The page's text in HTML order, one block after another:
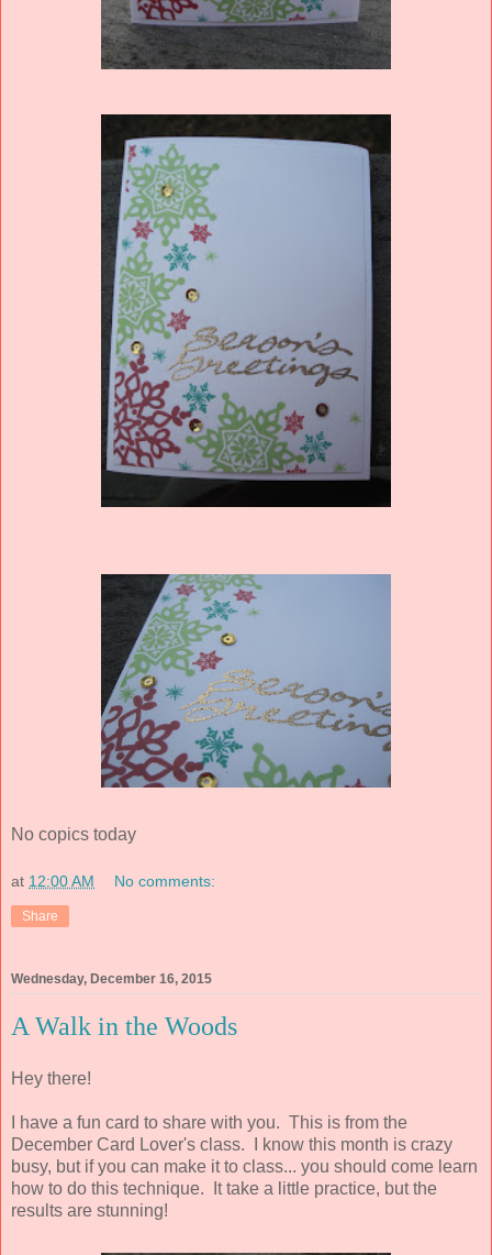
No copics today
at 12:00 AM No comments:
Share
Wednesday, December 16, 2015
A Walk in the Woods
Hey there!
I have a fun card to share with you. This is from the
December Card Lover's class. I know this month is crazy
busy, but if you can make it to class... you should come learn
how to do this technique. It take a little practice, but the
results are stunning!